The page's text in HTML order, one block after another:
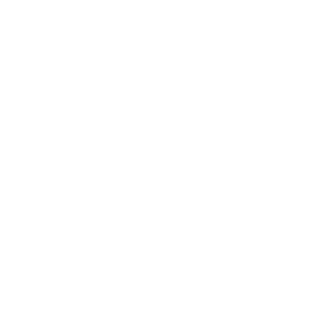
and Bailey
money I need
to this
my RV.